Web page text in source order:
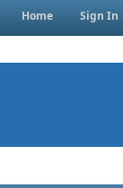
Home Sign In